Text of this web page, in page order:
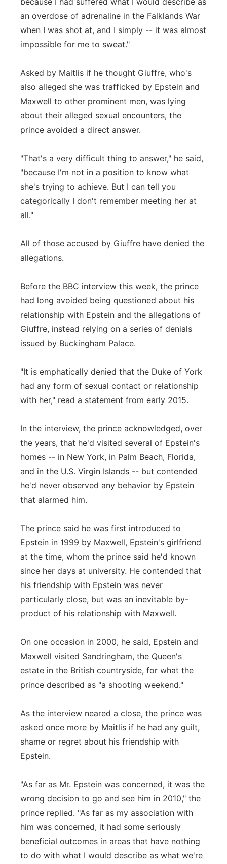
an overdose of adrenaline in the Falklands War
when I was shot at, and I simply -- it was almost
impossible for me to sweat."
Asked by Maitlis if he thought Giuffre, who's
also alleged she was trafficked by Epstein and
Maxwell to other prominent men, was lying
about their alleged sexual encounters, the
prince avoided a direct answer.
"That's a very difficult thing to answer," he said,
"because I'm not in a position to know what
she's trying to achieve. But I can tell you
categorically I don't remember meeting her at
all."
All of those accused by Giuffre have denied the
allegations.
Before the BBC interview this week, the prince
had long avoided being questioned about his
relationship with Epstein and the allegations of
Giuffre, instead relying on a series of denials
issued by Buckingham Palace.
"It is emphatically denied that the Duke of York
had any form of sexual contact or relationship
with her," read a statement from early 2015.
In the interview, the prince acknowledged, over
the years, that he'd visited several of Epstein's
homes -- in New York, in Palm Beach, Florida,
and in the U.S. Virgin Islands -- but contended
he'd never observed any behavior by Epstein
that alarmed him.
The prince said he was first introduced to
Epstein in 1999 by Maxwell, Epstein's girlfriend
at the time, whom the prince said he'd known
since her days at university. He contended that
his friendship with Epstein was never
particularly close, but was an inevitable by-
product of his relationship with Maxwell.
On one occasion in 2000, he said, Epstein and
Maxwell visited Sandringham, the Queen's
estate in the British countryside, for what the
prince described as "a shooting weekend."
As the interview neared a close, the prince was
asked once more by Maitlis if he had any guilt,
shame or regret about his friendship with
Epstein.
"As far as Mr. Epstein was concerned, it was the
wrong decision to go and see him in 2010," the
prince replied. "As far as my association with
him was concerned, it had some seriously
beneficial outcomes in areas that have nothing
to do with what I would describe as what we're